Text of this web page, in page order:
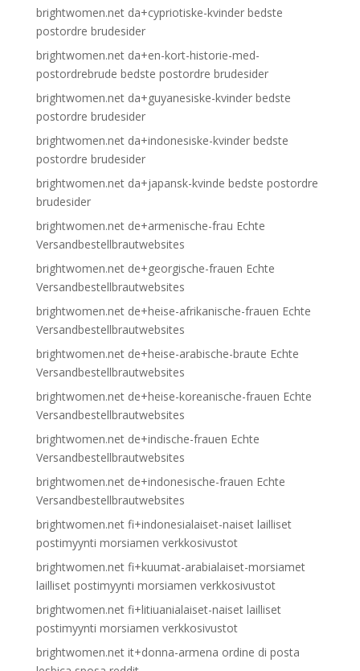
brightwomen.net da+cypriotiske-kvinder bedste
postordre brudesider
brightwomen.net da+en-kort-historie-med-
postordrebrude bedste postordre brudesider
brightwomen.net da+guyanesiske-kvinder bedste
postordre brudesider
brightwomen.net da+indonesiske-kvinder bedste
postordre brudesider
brightwomen.net da+japansk-kvinde bedste postordre
brudesider
brightwomen.net de+armenische-frau Echte
Versandbestellbrautwebsites
brightwomen.net de+georgische-frauen Echte
Versandbestellbrautwebsites
brightwomen.net de+heise-afrikanische-frauen Echte
Versandbestellbrautwebsites
brightwomen.net de+heise-arabische-braute Echte
Versandbestellbrautwebsites
brightwomen.net de+heise-koreanische-frauen Echte
Versandbestellbrautwebsites
brightwomen.net de+indische-frauen Echte
Versandbestellbrautwebsites
brightwomen.net de+indonesische-frauen Echte
Versandbestellbrautwebsites
brightwomen.net fi+indonesialaiset-naiset lailliset
postimyynti morsiamen verkkosivustot
brightwomen.net fi+kuumat-arabialaiset-morsiamet
lailliset postimyynti morsiamen verkkosivustot
brightwomen.net fi+litiuanialaiset-naiset lailliset
postimyynti morsiamen verkkosivustot
brightwomen.net it+donna-armena ordine di posta